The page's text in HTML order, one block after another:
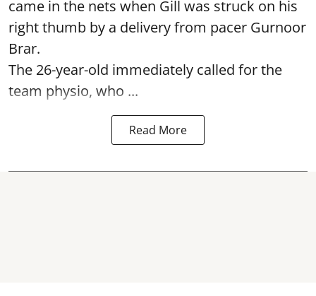
came in the nets when Gill was struck on his
right thumb by a delivery from pacer Gurnoor
Brar.
The 26-year-old immediately called for the
team physio, who ...
Read More